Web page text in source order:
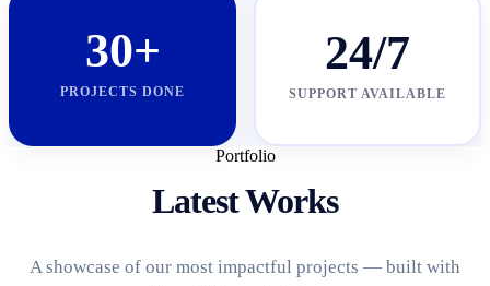
30+
PROJECTS DONE
24/7
SUPPORT AVAILABLE
Portfolio
Latest Works
A showcase of our most impactful projects — built with